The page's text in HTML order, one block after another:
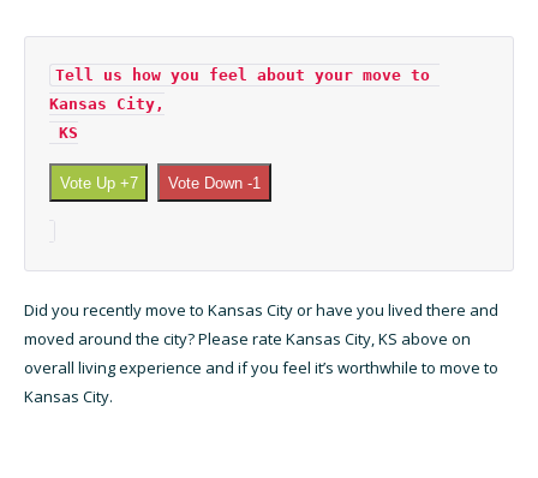
Tell us how you feel about your move to
Kansas City,
KS
Vote Up +7 Vote Down -1
Did you recently move to Kansas City or have you lived there and
moved around the city? Please rate Kansas City, KS above on
overall living experience and if you feel it’s worthwhile to move to
Kansas City.